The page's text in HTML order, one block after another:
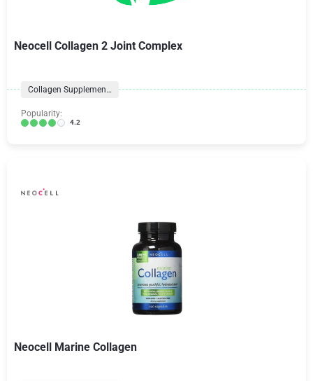
Neocell Collagen 2 Joint Complex
Collagen Supplements
Popularity:
4.2
Neocell Marine Collagen